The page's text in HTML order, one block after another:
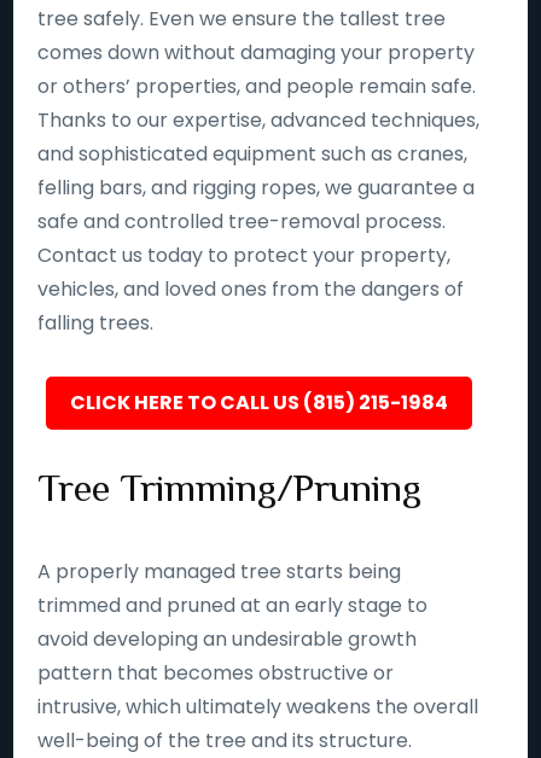
tree safely. Even we ensure the tallest tree
comes down without damaging your property
or others’ properties, and people remain safe.
Thanks to our expertise, advanced techniques,
and sophisticated equipment such as cranes,
felling bars, and rigging ropes, we guarantee a
safe and controlled tree-removal process.
Contact us today to protect your property,
vehicles, and loved ones from the dangers of
falling trees.
CLICK HERE TO CALL US (815) 215-1984
Tree Trimming/Pruning
A properly managed tree starts being
trimmed and pruned at an early stage to
avoid developing an undesirable growth
pattern that becomes obstructive or
intrusive, which ultimately weakens the overall
well-being of the tree and its structure.